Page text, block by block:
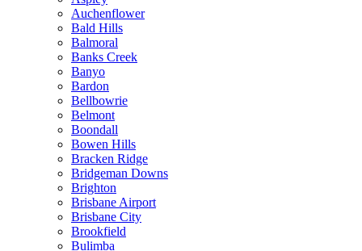
Auchenflower
Bald Hills
Balmoral
Banks Creek
Banyo
Bardon
Bellbowrie
Belmont
Boondall
Bowen Hills
Bracken Ridge
Bridgeman Downs
Brighton
Brisbane Airport
Brisbane City
Brookfield
Bulimba